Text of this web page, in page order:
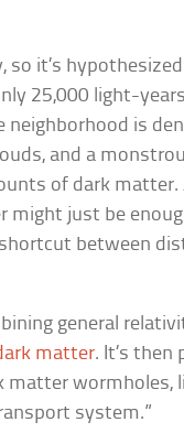
so it’s
25,000 light-
is
and a
of dark
might just be
between
general
matter. It’s then
matter wormholes,
system.”